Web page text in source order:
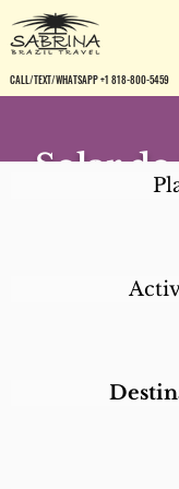
CALL/TEXT/WHATSAPP +1 818-800-5459
Solar